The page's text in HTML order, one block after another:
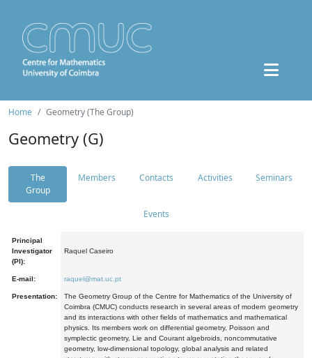
Home Geometry (The Group)
Geometry (G)
The
Group
Members Contacts Activities Seminars
Events
Principal
Investigator
(PI):
Raquel Caseiro
E-mail: raquel@mat.uc.pt
Presentation:
The Geometry Group of the Centre for Mathematics of the University of
Coimbra (CMUC) conducts research in several areas of modern geometry
and its interactions with other fields of mathematics and mathematical
physics. Its members work on differential geometry, Poisson and
symplectic geometry, Lie and Courant algebroids, noncommutative
geometry, low-dimensional topology, global analysis and related